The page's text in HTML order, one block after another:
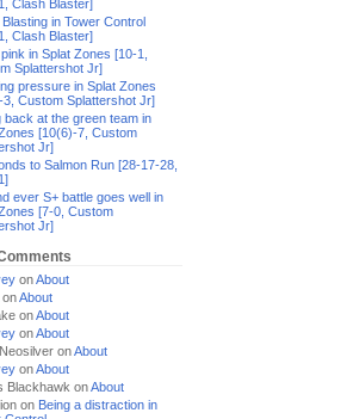
Clash Blaster]
in Tower Control
Clash Blaster]
in Splat Zones [10-1,
Splattershot Jr]
pressure in Splat Zones
3, Custom Splattershot Jr]
back at the green team in
[10(6)-7, Custom
Jr]
to Salmon Run [28-17-28,
ever S+ battle goes well in
[7-0, Custom
Jr]
onAbout
onAbout
onAbout
onAbout
onAbout
onAbout
Blackhawk onAbout
on Being a distraction in